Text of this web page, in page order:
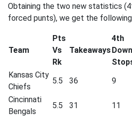
Obtaining the two new statistics
forced punts), we get the
Team
Pts
Vs
Rk
Takeaways
4th
Down
Kansas City
Chiefs
5.5 36 9
Cincinnati
Bengals
5.5 31 11